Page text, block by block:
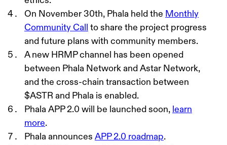
On November 30th, Phala held the Monthly
Community Call
to share the project progress
and future plans with community members.
A new HRMP channel has been opened
between Phala Network and Astar Network,
and the cross-chain transaction between
$ASTR and Phala is enabled.
Phala APP 2.0 will be launched soon,
learn
more
Phala announces APP 2.0 roadmap